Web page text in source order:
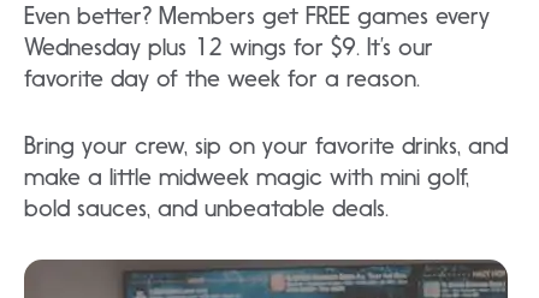
Even better? Members get FREE games every
Wednesday plus 12 wings for $9. It’s our
favorite day of the week for a reason.
Bring your crew, sip on your favorite drinks, and
make a little midweek magic with mini golf,
bold sauces, and unbeatable deals.